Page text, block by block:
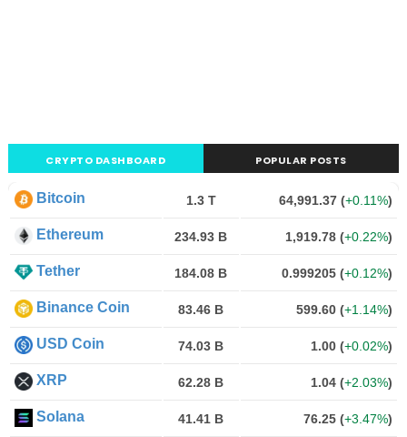
CRYPTO DASHBOARD POPULAR POSTS
Bitcoin 1.3 T 64,991.37 (+0.11%)
Ethereum 234.93 B 1,919.78 (+0.22%)
Tether 184.08 B 0.999205 (+0.12%)
Binance Coin 83.46 B 599.60 (+1.14%)
USD Coin 74.03 B 1.00 (+0.02%)
XRP 62.28 B 1.04 (+2.03%)
Solana 41.41 B 76.25 (+3.47%)